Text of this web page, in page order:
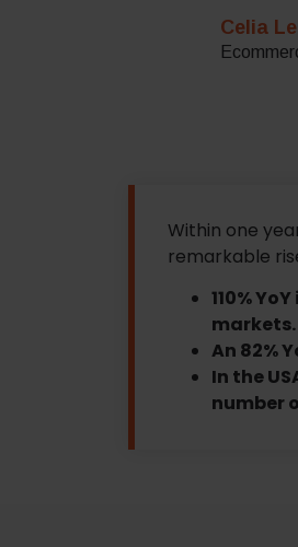
Celia
Within one
remarkable
110%
markets.
An 82%
In the
number